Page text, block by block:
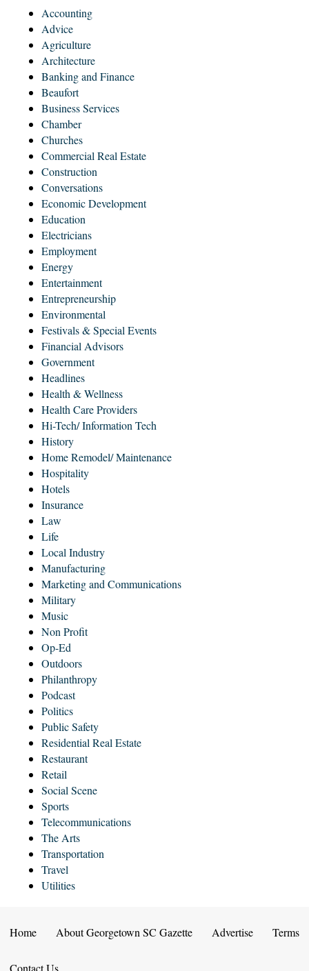
Accounting
Advice
Agriculture
Architecture
Banking and Finance
Beaufort
Business Services
Chamber
Churches
Commercial Real Estate
Construction
Conversations
Economic Development
Education
Electricians
Employment
Energy
Entertainment
Entrepreneurship
Environmental
Festivals & Special Events
Financial Advisors
Government
Headlines
Health & Wellness
Health Care Providers
Hi-Tech/ Information Tech
History
Home Remodel/ Maintenance
Hospitality
Hotels
Insurance
Law
Life
Local Industry
Manufacturing
Marketing and Communications
Military
Music
Non Profit
Op-Ed
Outdoors
Philanthropy
Podcast
Politics
Public Safety
Residential Real Estate
Restaurant
Retail
Social Scene
Sports
Telecommunications
The Arts
Transportation
Travel
Utilities
Home About Georgetown SC Gazette Advertise Terms